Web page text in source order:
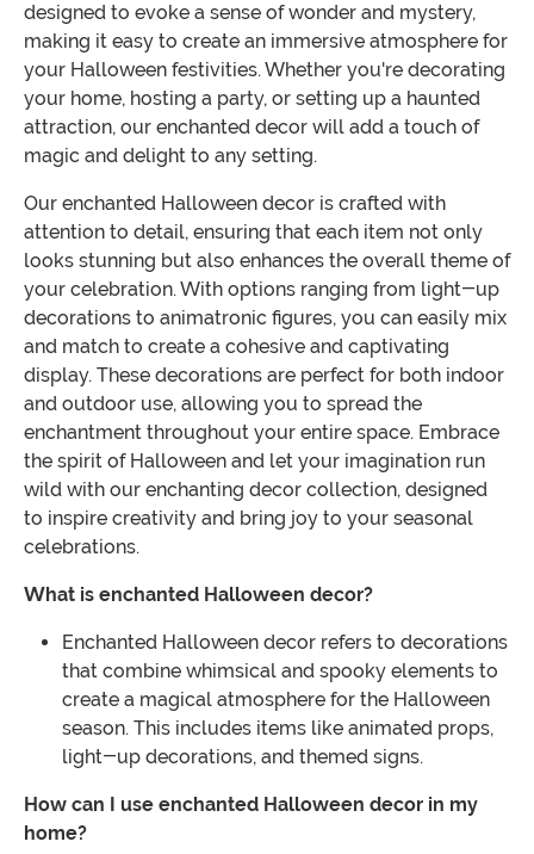
designed to evoke a sense of wonder and mystery,
making it easy to create an immersive atmosphere for
your Halloween festivities. Whether you're decorating
your home, hosting a party, or setting up a haunted
attraction, our enchanted decor will add a touch of
magic and delight to any setting.
Our enchanted Halloween decor is crafted with
attention to detail, ensuring that each item not only
looks stunning but also enhances the overall theme of
your celebration. With options ranging from light-up
decorations to animatronic figures, you can easily mix
and match to create a cohesive and captivating
display. These decorations are perfect for both indoor
and outdoor use, allowing you to spread the
enchantment throughout your entire space. Embrace
the spirit of Halloween and let your imagination run
wild with our enchanting decor collection, designed
to inspire creativity and bring joy to your seasonal
celebrations.
What is enchanted Halloween decor?
Enchanted Halloween decor refers to decorations
that combine whimsical and spooky elements to
create a magical atmosphere for the Halloween
season. This includes items like animated props,
light-up decorations, and themed signs.
How can I use enchanted Halloween decor in my
home?